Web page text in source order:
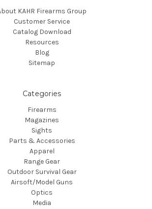
KAHR Firearms Group
Customer Service
Catalog Download
Resources
Blog
Sitemap
Categories
Firearms
Magazines
Sights
Parts & Accessories
Apparel
Range Gear
Outdoor Survival Gear
Airsoft/Model Guns
Optics
Media